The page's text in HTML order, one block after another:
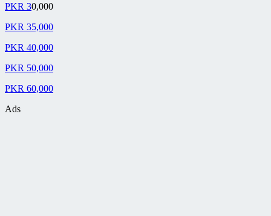
PKR 30,000
PKR 35,000
PKR 40,000
PKR 50,000
PKR 60,000
Ads